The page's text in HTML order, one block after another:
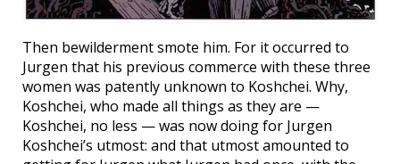
Then bewilderment smote him. For it occurred to
Jurgen that his previous commerce with these three
women was patently unknown to Koshchei. Why,
Koshchei, who made all things as they are —
Koshchei, no less — was now doing for Jurgen
Koshchei’s utmost: and that utmost amounted to